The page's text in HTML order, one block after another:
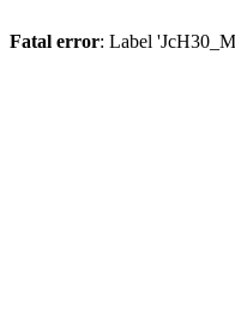
Fatal error: Label